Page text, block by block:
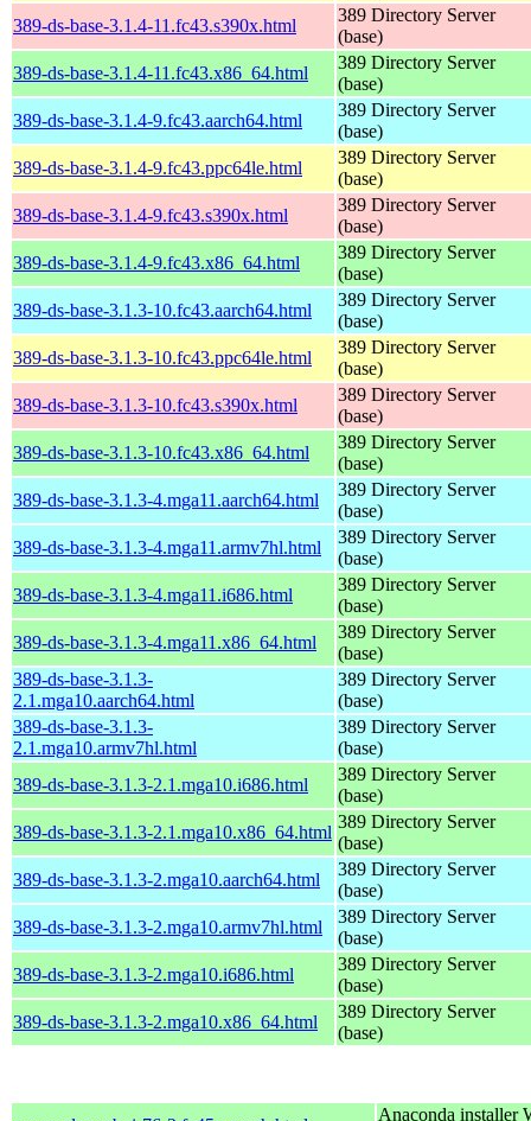
389-ds-base-3.1.4-11.fc43.s390x.html
389 Directory Server
(base)
389-ds-base-3.1.4-11.fc43.x86_64.html
389 Directory Server
(base)
389-ds-base-3.1.4-9.fc43.aarch64.html
389 Directory Server
(base)
389-ds-base-3.1.4-9.fc43.ppc64le.html
389 Directory Server
(base)
389-ds-base-3.1.4-9.fc43.s390x.html
389 Directory Server
(base)
389-ds-base-3.1.4-9.fc43.x86_64.html
389 Directory Server
(base)
389-ds-base-3.1.3-10.fc43.aarch64.html
389 Directory Server
(base)
389-ds-base-3.1.3-10.fc43.ppc64le.html
389 Directory Server
(base)
389-ds-base-3.1.3-10.fc43.s390x.html
389 Directory Server
(base)
389-ds-base-3.1.3-10.fc43.x86_64.html
389 Directory Server
(base)
389-ds-base-3.1.3-4.mga11.aarch64.html
389 Directory Server
(base)
389-ds-base-3.1.3-4.mga11.armv7hl.html
389 Directory Server
(base)
389-ds-base-3.1.3-4.mga11.i686.html
389 Directory Server
(base)
389-ds-base-3.1.3-4.mga11.x86_64.html
389 Directory Server
(base)
389-ds-base-3.1.3-
2.1.mga10.aarch64.html
389 Directory Server
(base)
389-ds-base-3.1.3-
2.1.mga10.armv7hl.html
389 Directory Server
(base)
389-ds-base-3.1.3-2.1.mga10.i686.html
389 Directory Server
(base)
389-ds-base-3.1.3-2.1.mga10.x86_64.html
389 Directory Server
(base)
389-ds-base-3.1.3-2.mga10.aarch64.html
389 Directory Server
(base)
389-ds-base-3.1.3-2.mga10.armv7hl.html
389 Directory Server
(base)
389-ds-base-3.1.3-2.mga10.i686.html
389 Directory Server
(base)
389-ds-base-3.1.3-2.mga10.x86_64.html
389 Directory Server
(base)
Anaconda installer